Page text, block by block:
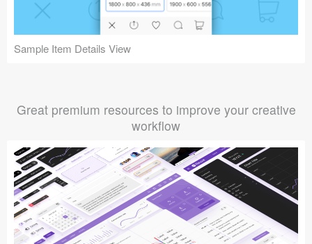
Sample Item Details View
Great premium resources to improve your creative
workflow